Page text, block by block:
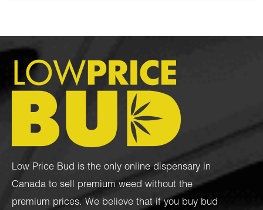
Low Price Bud is the only online dispensary in
Canada to sell premium weed without the
premium prices. We believe that if you buy bud